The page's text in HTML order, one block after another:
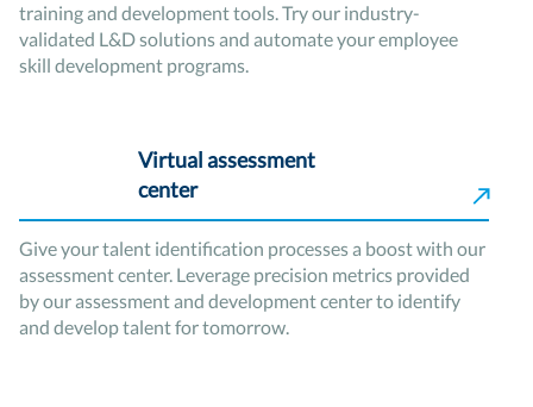
training and development tools. Try our industry-
validated L&D solutions and automate your employee
skill development programs.
Virtual assessment
center
Give your talent identification processes a boost with our
assessment center. Leverage precision metrics provided
by our assessment and development center to identify
and develop talent for tomorrow.